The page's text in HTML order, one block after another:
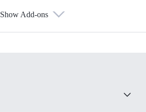
Show Add-ons